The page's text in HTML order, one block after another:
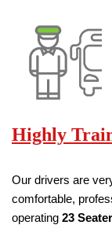
Highly
Our drivers are
comfortable,
operating 23 Seater